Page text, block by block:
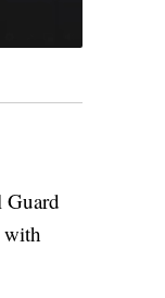
Guard
with